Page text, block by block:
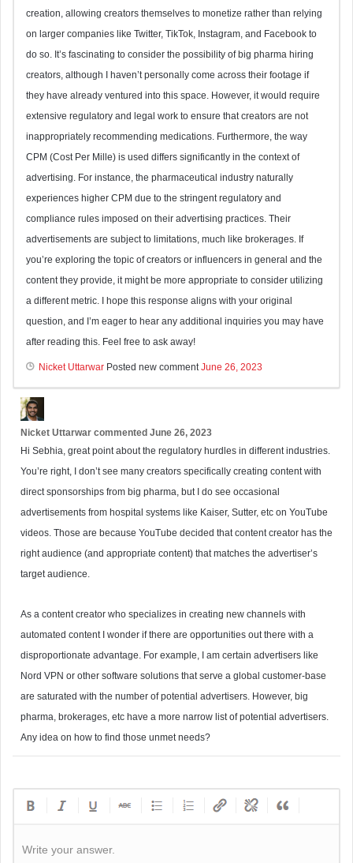
creation, allowing creators themselves to monetize rather than relying
on larger companies like Twitter, TikTok, Instagram, and Facebook to
do so. It’s fascinating to consider the possibility of big pharma hiring
creators, although I haven’t personally come across their footage if
they have already ventured into this space. However, it would require
extensive regulatory and legal work to ensure that creators are not
inappropriately recommending medications. Furthermore, the way
CPM (Cost Per Mille) is used differs significantly in the context of
advertising. For instance, the pharmaceutical industry naturally
experiences higher CPM due to the stringent regulatory and
compliance rules imposed on their advertising practices. Their
advertisements are subject to limitations, much like brokerages. If
you’re exploring the topic of creators or influencers in general and the
content they provide, it might be more appropriate to consider utilizing
a different metric. I hope this response aligns with your original
question, and I’m eager to hear any additional inquiries you may have
after reading this. Feel free to ask away!
Nicket Uttarwar Posted new commentJune 26, 2023
Nicket Uttarwar commented June 26, 2023
Hi Sebhia, great point about the regulatory hurdles in different industries.
You’re right, I don’t see many creators specifically creating content with
direct sponsorships from big pharma, but I do see occasional
advertisements from hospital systems like Kaiser, Sutter, etc on YouTube
videos. Those are because YouTube decided that content creator has the
right audience (and appropriate content) that matches the advertiser’s
target audience.
As a content creator who specializes in creating new channels with
automated content I wonder if there are opportunities out there with a
disproportionate advantage. For example, I am certain advertisers like
Nord VPN or other software solutions that serve a global customer-base
are saturated with the number of potential advertisers. However, big
pharma, brokerages, etc have a more narrow list of potential advertisers.
Any idea on how to find those unmet needs?
Write your answer.